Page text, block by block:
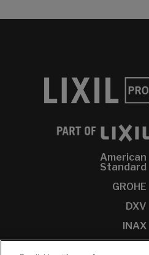
American
Standard
GROHE
DXV
INAX